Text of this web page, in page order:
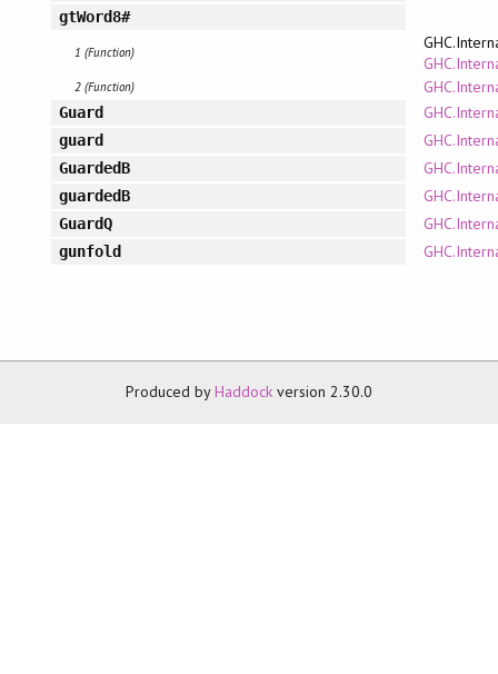
gtWord8#
1 (Function)
2 (Function)
Guard
guard
GuardedB
guardedB
GuardQ
gunfold
Produced byHaddock version 2.30.0